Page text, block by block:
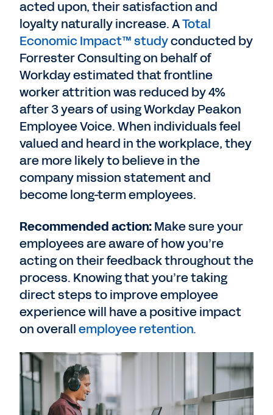
acted upon, their satisfaction and
loyalty naturally increase. ATotal
Economic Impact™ studyconducted by
Forrester Consulting on behalf of
Workday estimated that frontline
worker attrition was reduced by 4%
after 3 years of using Workday Peakon
Employee Voice. When individuals feel
valued and heard in the workplace, they
are more likely to believe in the
company mission statement and
become long-term employees.
Recommended action:Make sure your
employees are aware of how you’re
acting on their feedback throughout the
process. Knowing that you’re taking
direct steps to improve employee
experience will have a positive impact
on overallemployee retention.